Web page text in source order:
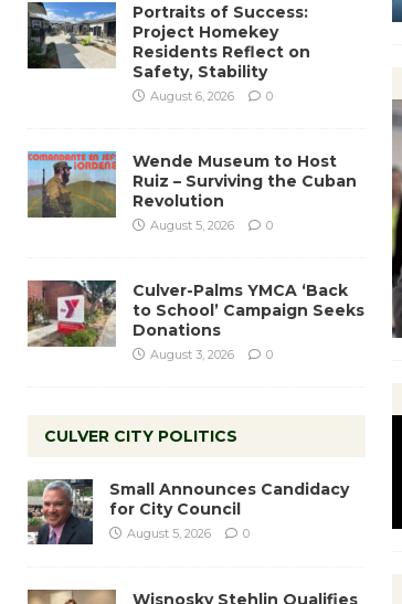
Portraits of Success:
Project Homekey
Residents Reflect on
Safety, Stability
August 6, 2026 0
Wende Museum to Host
Ruiz – Surviving the Cuban
Revolution
August 5, 2026 0
Culver-Palms YMCA ‘Back
to School’ Campaign Seeks
Donations
August 3, 2026 0
CULVER CITY POLITICS
Small Announces Candidacy
for City Council
August 5, 2026 0
Wisnosky Stehlin Qualifies